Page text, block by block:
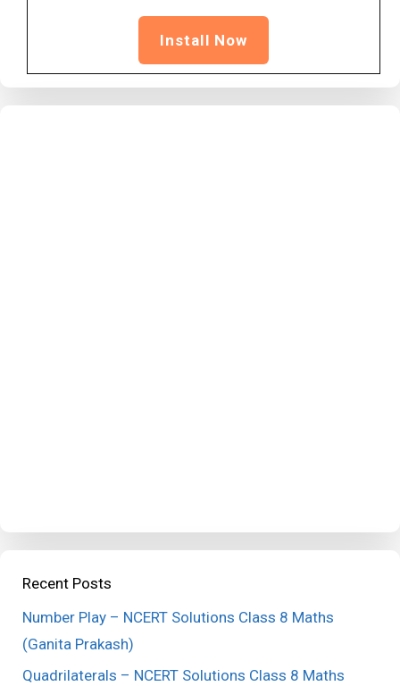
Install Now
Recent Posts
Number Play – NCERT Solutions Class 8 Maths
(Ganita Prakash)
Quadrilaterals – NCERT Solutions Class 8 Maths